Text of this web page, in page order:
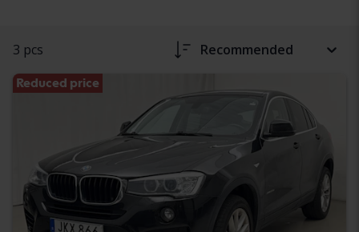
3 pcs Recommended
Reduced price